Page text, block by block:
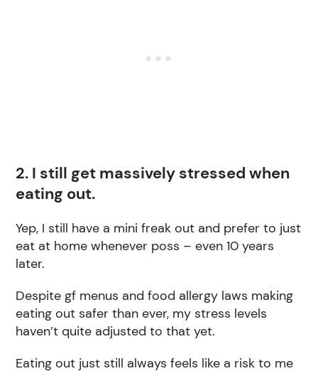
2. I still get massively stressed when
eating out.
Yep, I still have a mini freak out and prefer to just
eat at home whenever poss – even 10 years
later.
Despite gf menus and food allergy laws making
eating out safer than ever, my stress levels
haven’t quite adjusted to that yet.
Eating out just still always feels like a risk to me